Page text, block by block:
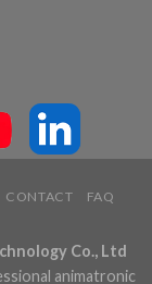
CONTACT
FAQ
Co., Ltd
animatronic